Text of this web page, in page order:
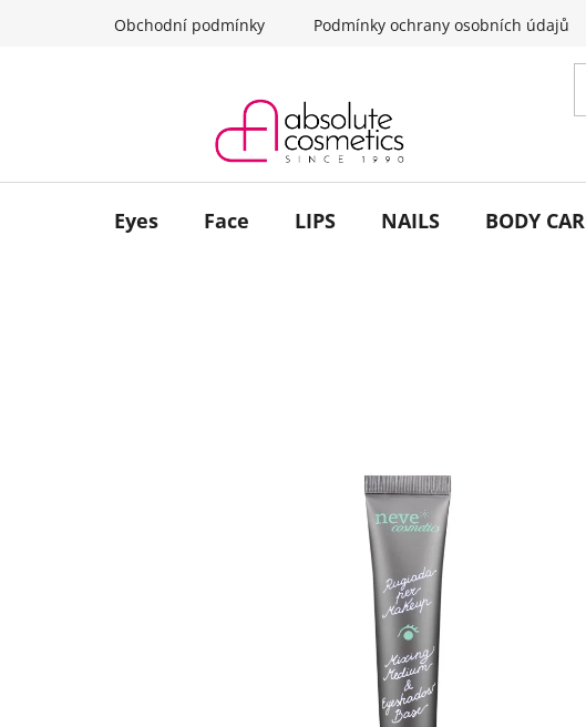
Obchodní podmínky Podmínky ochrany osobních údajů
Eyes Face LIPS NAILS BODY